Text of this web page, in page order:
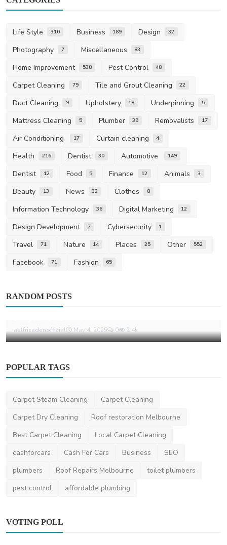
Life Style 310 Business 189 Design 32
Photography 7 Miscellaneous 83
Home Improvement 538 Pest Control 48
Carpet Cleaning 79 Tile and Grout Cleaning 22
Duct Cleaning 9 Upholstery 18 Underpinning 5
Mattress Cleaning 5 Plumber 39 Removalists 17
Air Conditioning 17 Curtain cleaning 4
Health 216 Dentist 30 Automotive 149
Dentist 12 Food 5 Finance 12 Animals 3
Beauty 13 News 32 Clothes 8
Information Technology 36 Digital Marketing 12
Design Development 7 Cybersecurity 1
Travel 71 Nature 14 Places 25 Other 552
Facebook 71 Fashion 65
RANDOM POSTS
Aelfric Eden: Redefining Streetwear with
aelfricedenofficial May 4, 2025 0 2.4k
POPULAR TAGS
Carpet Steam Cleaning
Carpet Cleaning
Carpet Dry Cleaning
Roof restoration Melbourne
Best Carpet Cleaning
Local Carpet Cleaning
cashforcars
Cash For Cars Business
SEO
plumbers
Roof Repairs Melbourne
toilet plumbers
pest control
affordable plumbing
VOTING POLL